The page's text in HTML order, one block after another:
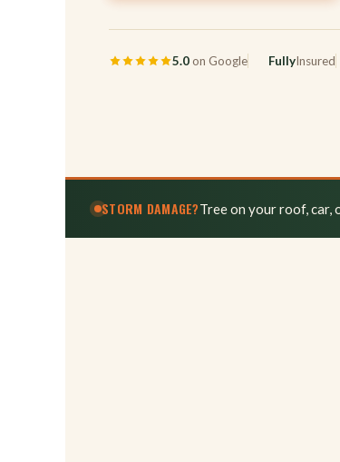
5.0on Google FullyInsured
STORM DAMAGE?Tree on your roof, car,